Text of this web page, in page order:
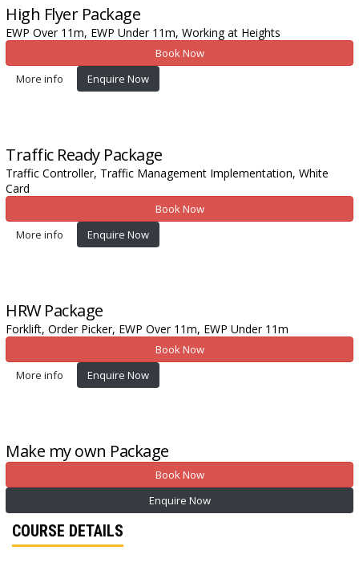
High Flyer Package
EWP Over 11m, EWP Under 11m, Working at Heights
Book Now
More info
Enquire Now
Traffic Ready Package
Traffic Controller, Traffic Management Implementation, White
Card
Book Now
More info
Enquire Now
HRW Package
Forklift, Order Picker, EWP Over 11m, EWP Under 11m
Book Now
More info
Enquire Now
Make my own Package
Book Now
Enquire Now
COURSE DETAILS